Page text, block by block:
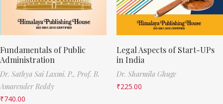
Fundamentals of Public
Administration
Dr. Sathya Sai Laxmi. P., Prof. B.
Amarender Reddy
₹740.00
Legal Aspects of Start-UPs
in India
Dr. Sharmila Ghuge
₹225.00